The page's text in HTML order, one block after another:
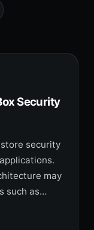
Security
security
may
such as…